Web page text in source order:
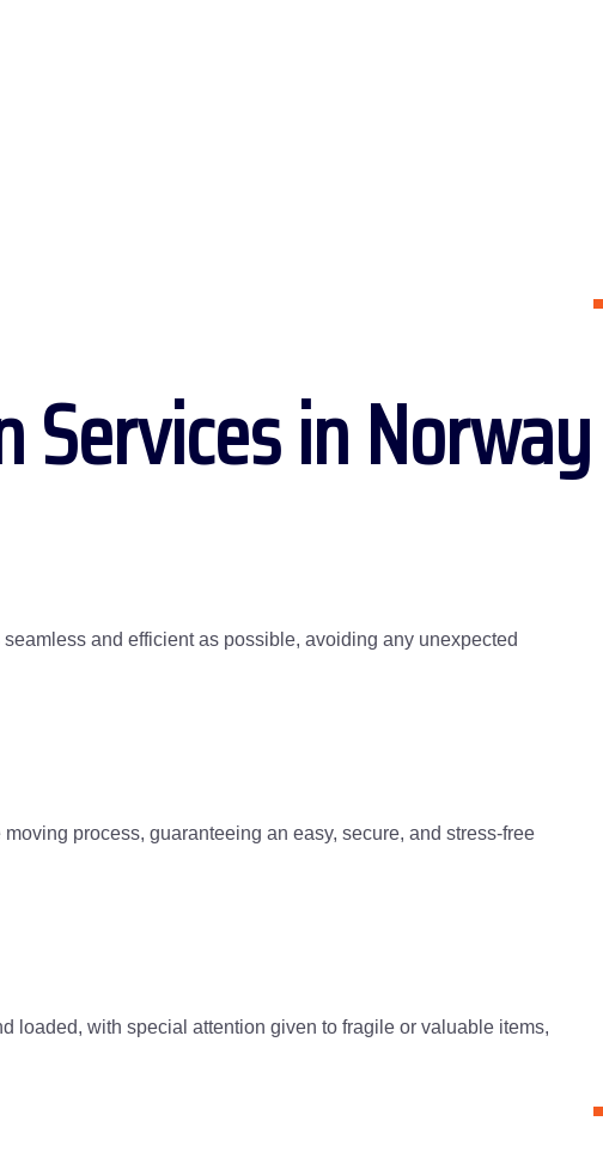
Services in Norway
and efficient as possible, avoiding any unexpected
process, guaranteeing an easy, secure, and stress-free
loaded, with special attention given to fragile or valuable items,